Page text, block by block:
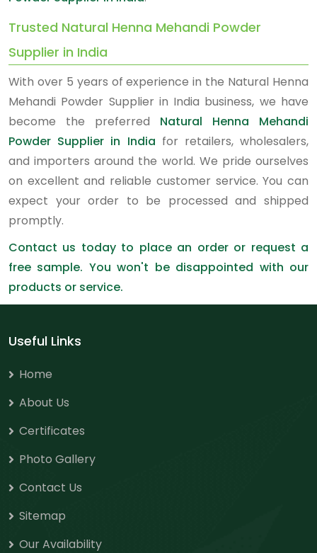
Trusted Natural Henna Mehandi Powder
Supplier in India
With over 5 years of experience in the Natural Henna
Mehandi Powder Supplier in India business, we have
become the preferred Natural Henna Mehandi
Powder Supplier in India for retailers, wholesalers,
and importers around the world. We pride ourselves
on excellent and reliable customer service. You can
expect your order to be processed and shipped
promptly.
Contact us today to place an order or request a
free sample. You won't be disappointed with our
products or service.
Useful Links
Home
About Us
Certificates
Photo Gallery
Contact Us
Sitemap
Our Availability